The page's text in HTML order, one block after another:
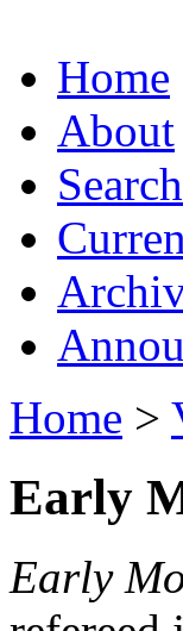
Home
About
Search
Home >
Early
Early